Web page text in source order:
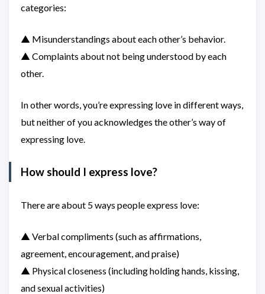
categories:
▲ Misunderstandings about each other’s behavior.
▲ Complaints about not being understood by each
other.
In other words, you’re expressing love in different ways,
but neither of you acknowledges the other’s way of
expressing love.
How should I express love?
There are about 5 ways people express love:
▲ Verbal compliments (such as affirmations,
agreement, encouragement, and praise)
▲ Physical closeness (including holding hands, kissing,
and sexual activities)